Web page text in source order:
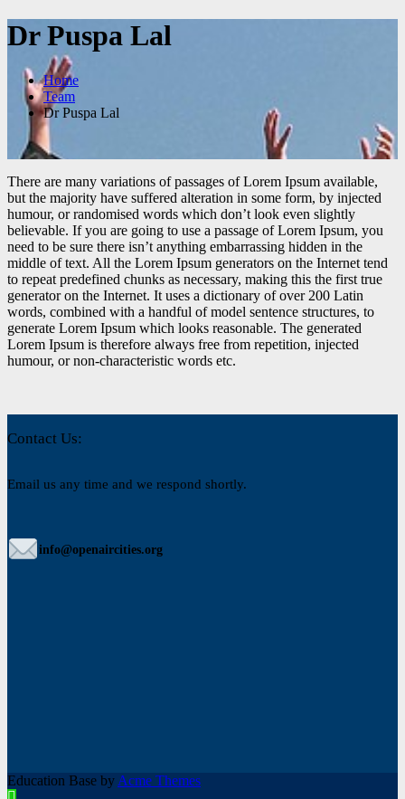
Dr Puspa Lal
Home
Team
Dr Puspa Lal
There are many variations of passages of Lorem Ipsum available,
but the majority have suffered alteration in some form, by injected
humour, or randomised words which don’t look even slightly
believable. If you are going to use a passage of Lorem Ipsum, you
need to be sure there isn’t anything embarrassing hidden in the
middle of text. All the Lorem Ipsum generators on the Internet tend
to repeat predefined chunks as necessary, making this the first true
generator on the Internet. It uses a dictionary of over 200 Latin
words, combined with a handful of model sentence structures, to
generate Lorem Ipsum which looks reasonable. The generated
Lorem Ipsum is therefore always free from repetition, injected
humour, or non-characteristic words etc.
Contact Us:
Email us any time and we respond shortly.
info@openaircities.org
Education Base byAcme Themes